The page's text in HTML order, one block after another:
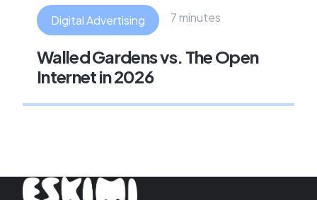
Digital Advertising 7 minutes
Walled Gardens vs. The Open
Internet in 2026